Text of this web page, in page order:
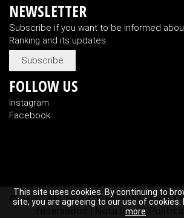
NEWSLETTER
Subscribe if you want to be informed
Ranking and its updates.
Subscribe
FOLLOW US
Instagram
Facebook
© BEST ARCHITECTURE MASTER’S
Nota legal|
This site uses cookies. By continuing to
site, you are agreeing to our use of cookies.
more